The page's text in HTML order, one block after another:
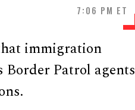
7:06 PM ET
immigration
Patrol agents